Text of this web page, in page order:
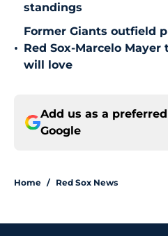
standings
•
Former Giants outfield
Red Sox-Marcelo
will love
Add us as a
Google
Home / Red Sox News